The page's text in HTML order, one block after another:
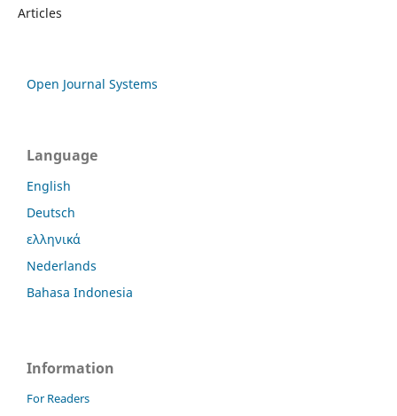
Articles
Open Journal Systems
Language
English
Deutsch
ελληνικά
Nederlands
Bahasa Indonesia
Information
For Readers